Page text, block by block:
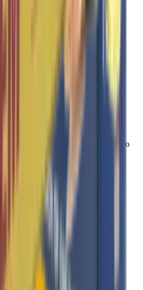
FMJ 140gr
140gr Full Metal Jacket
in-store, visit our
to
this product.